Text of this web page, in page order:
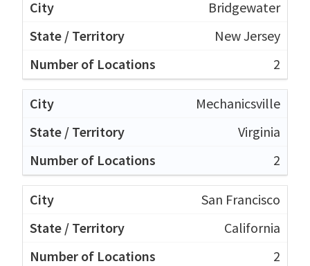
Bridgewater
New Jersey
2
Mechanicsville
Virginia
2
San Francisco
California
2